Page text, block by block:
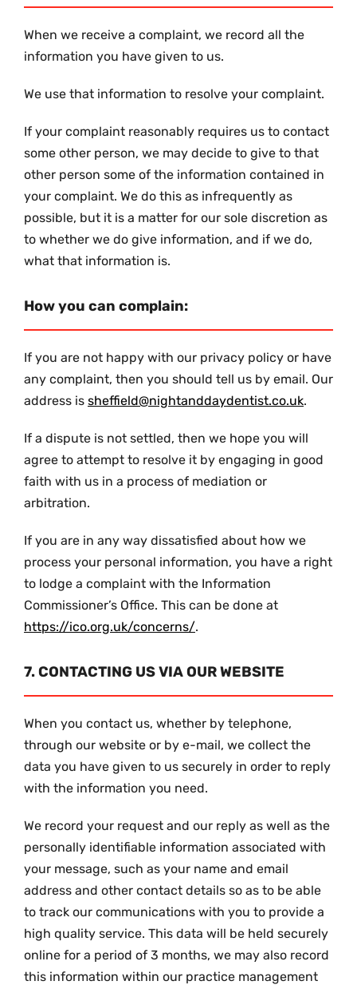
When we receive a complaint, we record all the
information you have given to us.
We use that information to resolve your complaint.
If your complaint reasonably requires us to contact
some other person, we may decide to give to that
other person some of the information contained in
your complaint. We do this as infrequently as
possible, but it is a matter for our sole discretion as
to whether we do give information, and if we do,
what that information is.
How you can complain:
If you are not happy with our privacy policy or have
any complaint, then you should tell us by email. Our
address is sheffield@nightanddaydentist.co.uk.
If a dispute is not settled, then we hope you will
agree to attempt to resolve it by engaging in good
faith with us in a process of mediation or
arbitration.
If you are in any way dissatisfied about how we
process your personal information, you have a right
to lodge a complaint with the Information
Commissioner’s Office. This can be done at
https://ico.org.uk/concerns/.
7. CONTACTING US VIA OUR WEBSITE
When you contact us, whether by telephone,
through our website or by e-mail, we collect the
data you have given to us securely in order to reply
with the information you need.
We record your request and our reply as well as the
personally identifiable information associated with
your message, such as your name and email
address and other contact details so as to be able
to track our communications with you to provide a
high quality service. This data will be held securely
online for a period of 3 months, we may also record
this information within our practice management